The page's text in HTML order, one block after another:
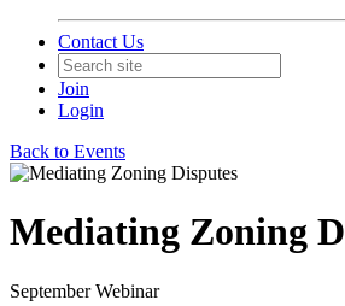
Contact Us
Join
Login
Back to Events
Mediating Zoning
September Webinar